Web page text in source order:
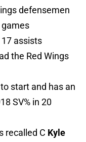
defensemen
games
assists
the Red Wings
start and has an
SV% in 20
recalled C Kyle